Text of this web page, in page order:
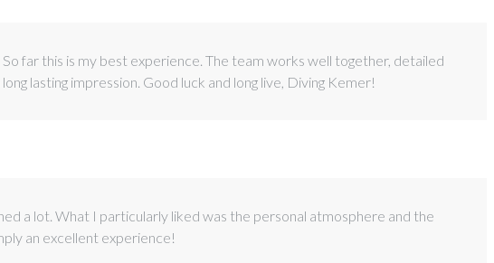
far this is my best experience. The team works well together, detailed
lasting impression. Good luck and long live, Diving Kemer!
a lot. What I particularly liked was the personal atmosphere and the
an excellent experience!